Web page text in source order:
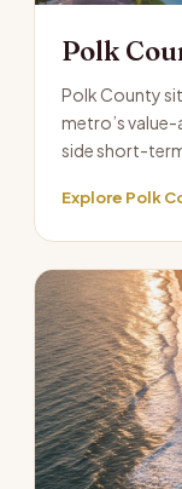
Polk
Polk County
metro’s
side short-
Explore Polk